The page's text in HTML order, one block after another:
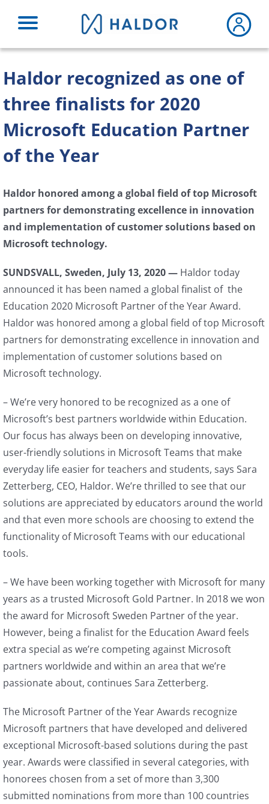
Haldor recognized as one of
three finalists for 2020
Microsoft Education Partner
of the Year
Haldor honored among a global field of top Microsoft
partners for demonstrating excellence in innovation
and implementation of customer solutions based on
Microsoft technology.
SUNDSVALL, Sweden, July 13, 2020 — Haldor today
announced it has been named a global finalist of the
Education 2020 Microsoft Partner of the Year Award.
Haldor was honored among a global field of top Microsoft
partners for demonstrating excellence in innovation and
implementation of customer solutions based on
Microsoft technology.
– We’re very honored to be recognized as a one of
Microsoft’s best partners worldwide within Education.
Our focus has always been on developing innovative,
user-friendly solutions in Microsoft Teams that make
everyday life easier for teachers and students, says Sara
Zetterberg, CEO, Haldor. We’re thrilled to see that our
solutions are appreciated by educators around the world
and that even more schools are choosing to extend the
functionality of Microsoft Teams with our educational
tools.
– We have been working together with Microsoft for many
years as a trusted Microsoft Gold Partner. In 2018 we won
the award for Microsoft Sweden Partner of the year.
However, being a finalist for the Education Award feels
extra special as we’re competing against Microsoft
partners worldwide and within an area that we’re
passionate about, continues Sara Zetterberg.
The Microsoft Partner of the Year Awards recognize
Microsoft partners that have developed and delivered
exceptional Microsoft-based solutions during the past
year. Awards were classified in several categories, with
honorees chosen from a set of more than 3,300
submitted nominations from more than 100 countries